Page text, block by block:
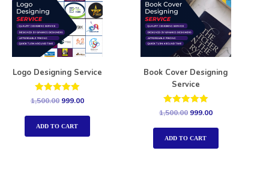
Logo Designing Service
Rated
out of 5
1,500.00 999.00
ADD TO CART
Book Cover Designing
Service
Rated
out of 5
1,500.00 999.00
ADD TO CART